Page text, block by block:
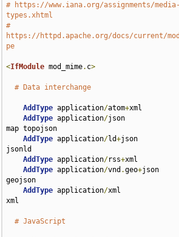
# https://www.iana.org/assignments/
types.xhtml
#
https://httpd.apache.org/docs/current/mod/
pe
<IfModule mod_mime. c>
# Data interchange
AddType application/atom+xml
AddType application/json
map topojson
AddType application/ld+json
jsonld
AddType application/rss+xml
AddType application/vnd .geo+json
geojson
AddType application/xml
xml
# JavaScript